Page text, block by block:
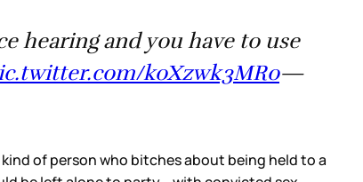
hearing and you have to use
koXzwk3MRo—
of person who bitches about being held to a